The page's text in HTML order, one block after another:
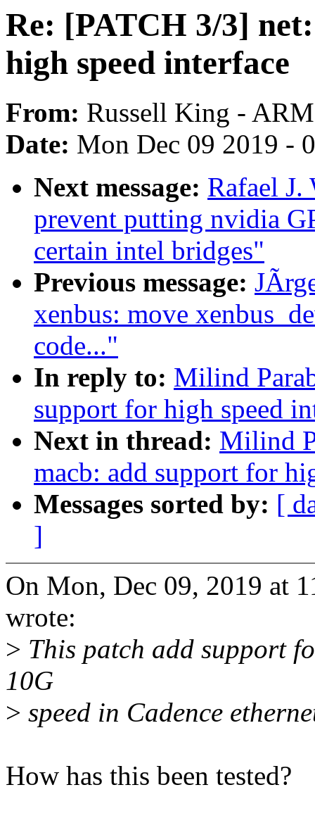
Re: [PATCH 3/3]
high speed interface
From: Russell King -
Date: Mon Dec 09 2019 -
Next message: Rafael
prevent putting nvidia
certain intel bridges"
Previous message:
xenbus: move
code..."
In reply to: Milind
support for high speed
Next in thread: Milind
macb: add support for
Messages sorted by: [
]
On Mon, Dec 09, 2019 at
wrote:
> This patch add support
10G
> speed in Cadence
How has this been tested?